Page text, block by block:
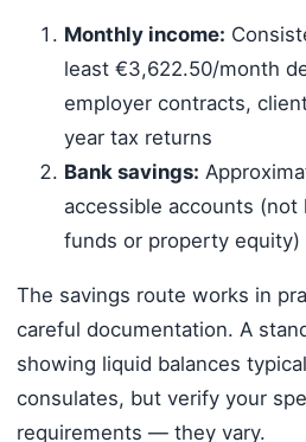
Monthly income:
least €3,622.50/month
employer contracts,
year tax returns
Bank savings:
accessible accounts
funds or property equity)
The savings route works in
careful documentation. A
showing liquid balances
consulates, but verify your
requirements — they vary.